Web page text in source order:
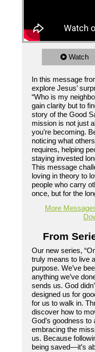
Watch
In this message
explore Jesus’
“Who is my
gain clarity but to
story of the Good
mission is not just
you’re becoming.
noticing what
requires, helping
staying invested
This message
loving in theory to
people who carry
once, but for the
More
From
Our new series,
truly means to live
purpose. We’ve
anything we’ve
sends us. God
designed us for
for us to walk in.
discover how to
God’s goodness to
embracing the
us. Because
being saved—it’s